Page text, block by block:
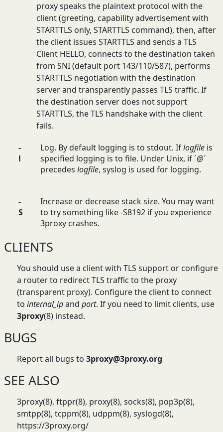
proxy speaks the plaintext protocol with the
client (greeting, capability advertisement with
STARTTLS only, STARTTLS command), then, after
the client issues STARTTLS and sends a TLS
Client HELLO, connects to the destination taken
from SNI (default port 143/110/587), performs
STARTTLS negotiation with the destination
server and transparently passes TLS traffic. If
the destination server does not support
STARTTLS, the TLS handshake with the client
fails.
-
l
Log. By default logging is to stdout. Iflogfile is
specified logging is to file. Under Unix, if ´@´
precedes logfile, syslog is used for logging.
-
S
Increase or decrease stack size. You may want
to try something like -S8192 if you experience
3proxy crashes.
CLIENTS
You should use a client with TLS support or configure
a router to redirect TLS traffic to the proxy
(transparent proxy). Configure the client to connect
to internal_ipand port. If you need to limit clients, use
3proxy(8) instead.
BUGS
Report all bugs to 3proxy@3proxy.org
SEE ALSO
3proxy(8), ftppr(8), proxy(8), socks(8), pop3p(8),
smtpp(8), tcppm(8), udppm(8), syslogd(8),
https://3proxy.org/